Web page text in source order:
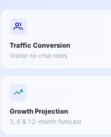
Traffic Conversion
Visitor-to-chat rates
Growth Projection
3, 6 & 12-month forecast